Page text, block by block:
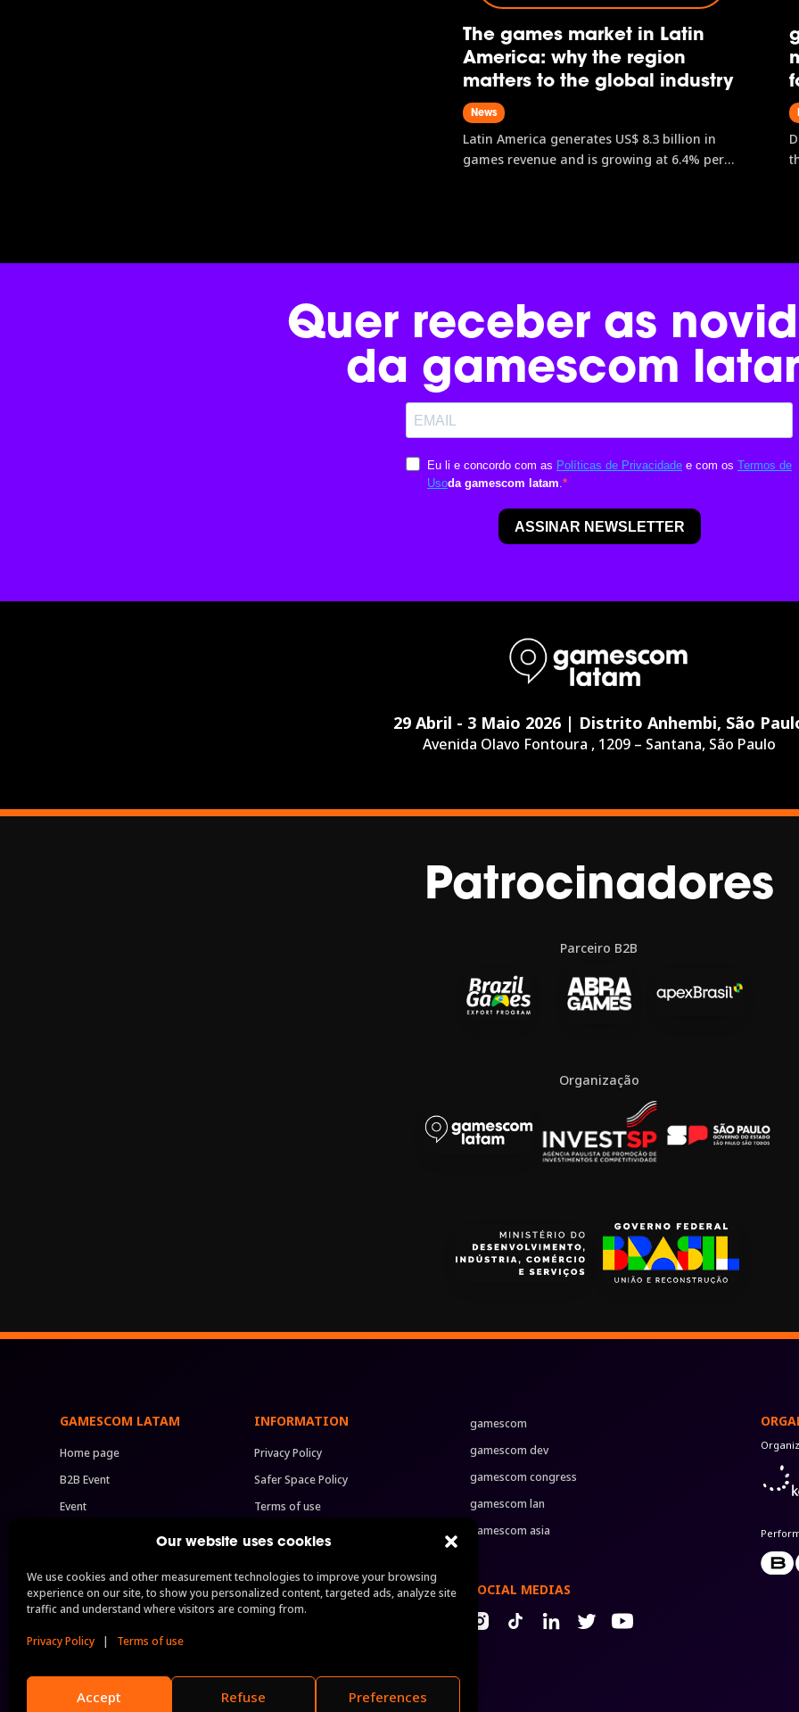
Our website uses cookies
We use cookies and other measurement technologies to improve your browsing
experience on our site, to show you personalized content, targeted ads, analyze site
traffic and understand where visitors are coming from.
Privacy Policy | Terms of use
Accept Refuse Preferences
The games market in Latin
America: why the region
matters to the global industry
News
Latin America generates US$ 8.3 billion in
games revenue and is growing at 6.4% per
edition of the world’s largest games event,
and business opportunities in this
expanding market.
Quer receber as
da gamescom
29 Abril - 3 Maio 2026 | Distrito Anhembi, São
Avenida Olavo Fontoura , 1209 – Santana, São Paulo
Patrocinadores
Parceiro B2B
Organização
GAMESCOM LATAM
Home page
B2B Event
Event
B2B Packages
INFORMATION
Privacy Policy
Safer Space Policy
Terms of use
Code of Conduct
FAQ
Permits
gamescom
gamescom dev
gamescom congress
gamescom lan
gamescom asia
SOCIAL MEDIAS